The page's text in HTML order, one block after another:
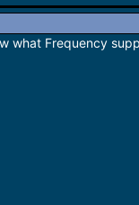
what Frequency